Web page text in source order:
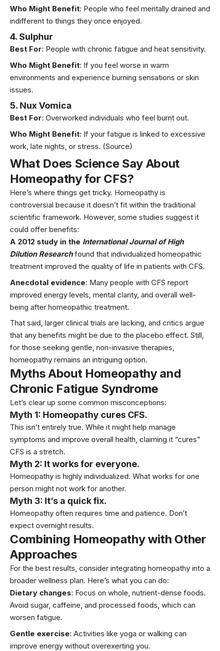
Who Might Benefit: People who feel mentally drained and
indifferent to things they once enjoyed.
4. Sulphur
Best For: People with chronic fatigue and heat sensitivity.
Who Might Benefit: If you feel worse in warm
environments and experience burning sensations or skin
issues.
5. Nux Vomica
Best For: Overworked individuals who feel burnt out.
Who Might Benefit: If your fatigue is linked to excessive
work, late nights, or stress. (Source)
What Does Science Say About
Homeopathy for CFS?
Here’s where things get tricky. Homeopathy is
controversial because it doesn’t fit within the traditional
scientific framework. However, some studies suggest it
could offer benefits:
A 2012 study in the International Journal of High
Dilution Researchfound that individualized homeopathic
treatment improved the quality of life in patients with CFS.
Anecdotal evidence: Many people with CFS report
improved energy levels, mental clarity, and overall well-
being after homeopathic treatment.
That said, larger clinical trials are lacking, and critics argue
that any benefits might be due to the placebo effect. Still,
for those seeking gentle, non-invasive therapies,
homeopathy remains an intriguing option.
Myths About Homeopathy and
Chronic Fatigue Syndrome
Let’s clear up some common misconceptions:
Myth 1: Homeopathy cures CFS.
This isn’t entirely true. While it might help manage
symptoms and improve overall health, claiming it “cures”
CFS is a stretch.
Myth 2: It works for everyone.
Homeopathy is highly individualized. What works for one
person might not work for another.
Myth 3: It’s a quick fix.
Homeopathy often requires time and patience. Don’t
expect overnight results.
Combining Homeopathy with Other
Approaches
For the best results, consider integrating homeopathy into a
broader wellness plan. Here’s what you can do:
Dietary changes: Focus on whole, nutrient-dense foods.
Avoid sugar, caffeine, and processed foods, which can
worsen fatigue.
Gentle exercise: Activities like yoga or walking can
improve energy without overexerting you.